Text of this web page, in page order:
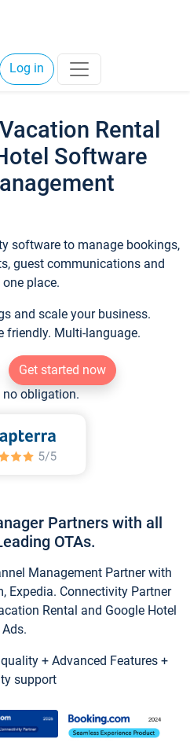
Log in
Rental
Software
software to manage bookings,
guest communications and
place.
and scale your business.
friendly. Multi-language.
Get started now
no obligation.
Partners with all
OTAs.
Management Partner with
Expedia. Connectivity Partner
Rental and Google Hotel
Ads.
+ Advanced Features +
support